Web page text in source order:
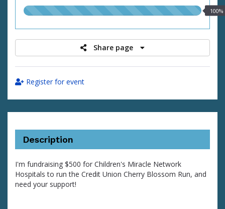
100.00%
100%
Share page
Register for event
Description
I'm fundraising $500 for Children's Miracle Network
Hospitals to run the Credit Union Cherry Blossom Run, and
need your support!